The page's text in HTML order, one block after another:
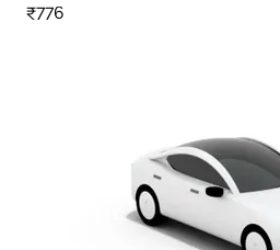
₹776